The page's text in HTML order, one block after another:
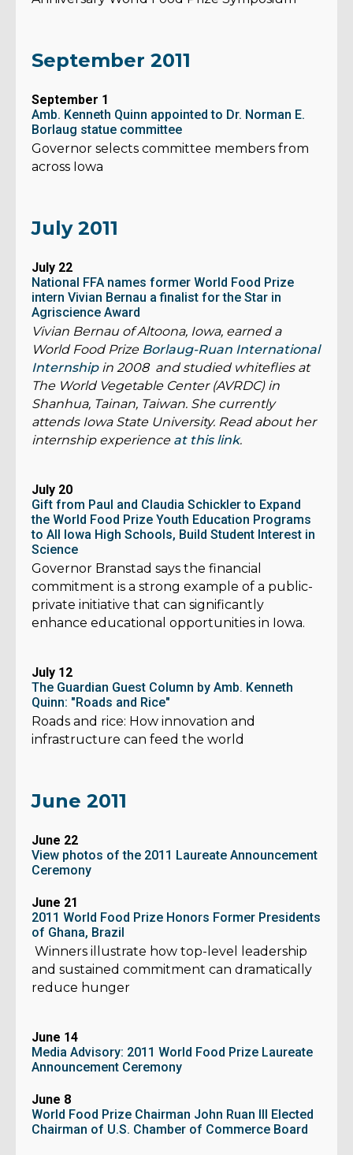
September 2011
September 1
Amb. Kenneth Quinn appointed to Dr. Norman E.
Borlaug statue committee
Governor selects committee members from
across Iowa
July 2011
July 22
National FFA names former World Food Prize
intern Vivian Bernau a finalist for the Star in
Agriscience Award
Vivian Bernau of Altoona, Iowa, earned a
World Food Prize Borlaug-Ruan International
Internship in 2008 and studied whiteflies at
The World Vegetable Center (AVRDC) in
Shanhua, Tainan, Taiwan. She currently
attends Iowa State University. Read about her
internship experience at this link.
July 20
Gift from Paul and Claudia Schickler to Expand
the World Food Prize Youth Education Programs
to All Iowa High Schools, Build Student Interest in
Science
Governor Branstad says the financial
commitment is a strong example of a public-
private initiative that can significantly
enhance educational opportunities in Iowa.
July 12
The Guardian Guest Column by Amb. Kenneth
Quinn: "Roads and Rice"
Roads and rice: How innovation and
infrastructure can feed the world
June 2011
June 22
View photos of the 2011 Laureate Announcement
Ceremony
June 21
2011 World Food Prize Honors Former Presidents
of Ghana, Brazil
Winners illustrate how top-level leadership
and sustained commitment can dramatically
reduce hunger
June 14
Media Advisory: 2011 World Food Prize Laureate
Announcement Ceremony
June 8
World Food Prize Chairman John Ruan III Elected
Chairman of U.S. Chamber of Commerce Board